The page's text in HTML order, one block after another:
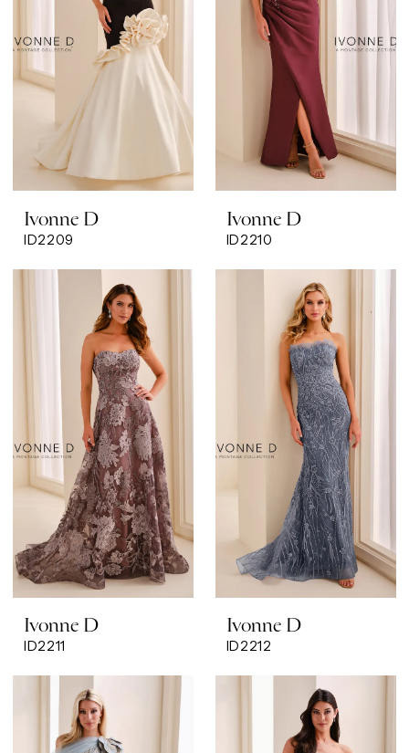
Ivonne D
ID2209
Ivonne D
ID2210
Ivonne D
ID2211
Ivonne D
ID2212